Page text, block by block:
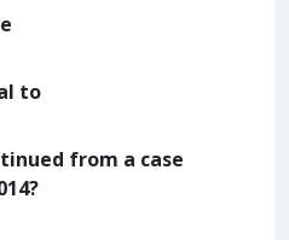
to
from a case